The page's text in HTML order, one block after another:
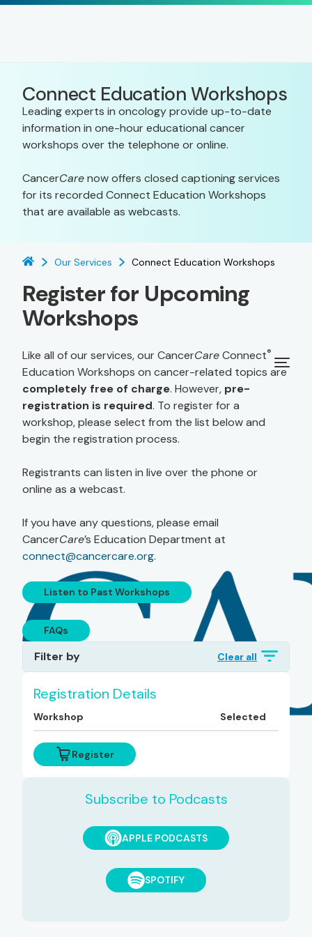
Connect Education Workshops
Leading experts in oncology provide up-to-date
information in one-hour educational cancer
workshops over the telephone or online.
CancerCarenow offers closed captioning services
for its recorded Connect Education Workshops
that are available as webcasts.
Our Services Connect Education Workshops
Register for Upcoming
Workshops
Like all of our services, our CancerCareConnect®
Education Workshops on cancer-related topics are
completely free of charge. However, pre-
registration is required. To register for a
workshop, please select from the list below and
begin the registration process.
Registrants can listen in live over the phone or
online as a webcast.
If you have any questions, please email
CancerCare’s Education Department at
connect@cancercare.org.
Listen to Past Workshops
FAQs
Filter by Clear all
Topics
Registration Details
Workshop Selected
Register
Subscribe to Podcasts
APPLE PODCASTS
SPOTIFY